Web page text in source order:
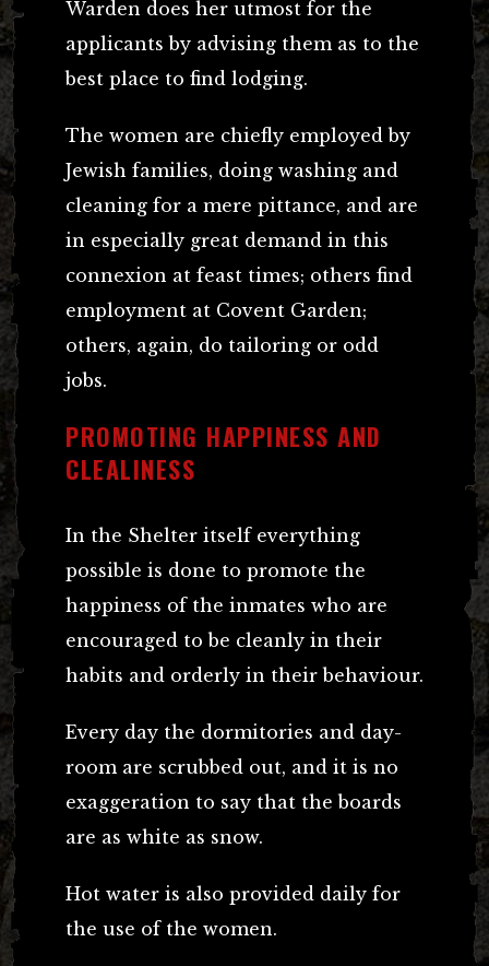
Warden does her utmost for the
applicants by advising them as to the
best place to find lodging.
The women are chiefly employed by
Jewish families, doing washing and
cleaning for a mere pittance, and are
in especially great demand in this
connexion at feast times; others find
employment at Covent Garden;
others, again, do tailoring or odd
jobs.
PROMOTING HAPPINESS AND
CLEALINESS
In the Shelter itself everything
possible is done to promote the
happiness of the inmates who are
encouraged to be cleanly in their
habits and orderly in their behaviour.
Every day the dormitories and day-
room are scrubbed out, and it is no
exaggeration to say that the boards
are as white as snow.
Hot water is also provided daily for
the use of the women.